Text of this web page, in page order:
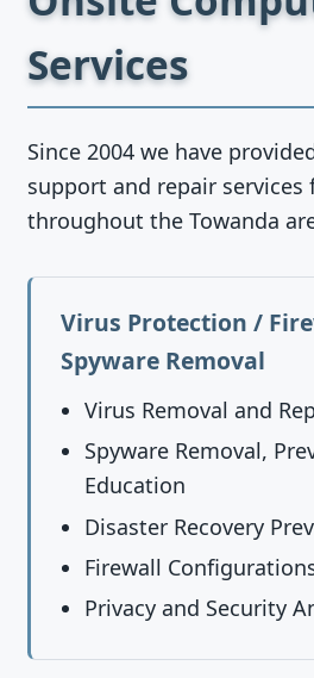
Services
Since 2004 we have
support and repair
throughout the Towanda
Virus Protection /
Spyware Removal
Virus Removal and
Spyware Removal,
Education
Disaster Recovery
Firewall
Privacy and Security